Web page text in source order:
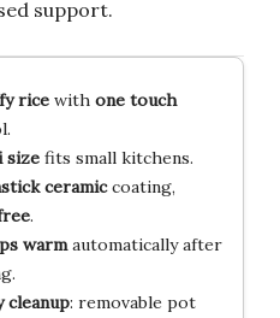
support.
ricewith one touch
sizefits small kitchens.
ceramiccoating,
.
warmautomatically after
cleanup: removable pot